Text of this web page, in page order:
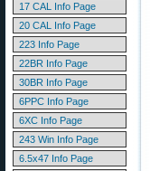
17 CAL Info Page
20 CAL Info Page
223 Info Page
22BR Info Page
30BR Info Page
6PPC Info Page
6XC Info Page
243 Win Info Page
6.5x47 Info Page